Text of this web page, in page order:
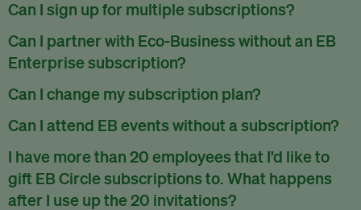
Can I sign up for multiple subscriptions?
You can sign up for one subscription per email address.
Can I partner with Eco-Business without an EB
Enterprise subscription?
Yes. If you’d like to partner with Eco-Business, you can
request our media kit and our partnerships team will get in
touch with you. Or you can emailpartners@eco-
Can I change my subscription plan?
Currently, you can upgrade your subscription, but not
downgrade it. We are working on new features that will allow
for seamless changing in the future.
Can I attend EB events without a subscription?
We host a wide range of events that are either ticketed, only
for members or open to the public.Check out our events
page.
I have more than 20 employees that I’d like to
gift EB Circle subscriptions to. What happens
after I use up the 20 invitations?